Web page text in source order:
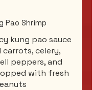
Pao Shrimp
kung pao sauce
celery,
peppers, and
with fresh